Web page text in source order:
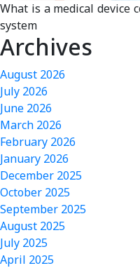
What is a medical device
system
Archives
August 2026
July 2026
June 2026
March 2026
February 2026
January 2026
December 2025
October 2025
September 2025
August 2025
July 2025
April 2025